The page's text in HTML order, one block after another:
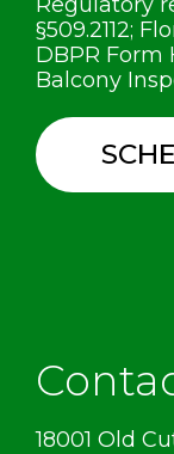
§509.2112;
DBPR Form
Balcony
18001 Old